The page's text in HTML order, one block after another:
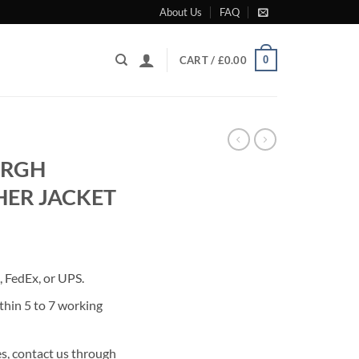
About Us FAQ
CART / £0.00 0
JACKET
or UPS.
5 to 7 working
contact us through